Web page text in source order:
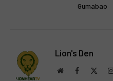
Gumabao
Lion's Den
WebsiteFacebook